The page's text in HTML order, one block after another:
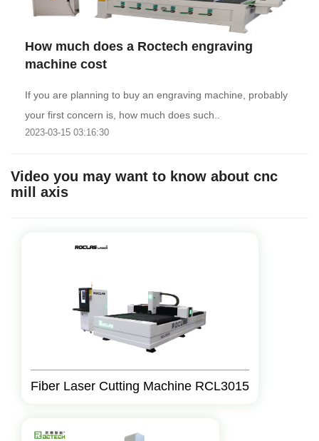
How much does a Roctech engraving
machine cost
If you are planning to buy an engraving machine, probably
your first concern is, how much does such..
2023-03-15 03:16:30
Video you may want to know about cnc
mill axis
Fiber Laser Cutting Machine RCL3015